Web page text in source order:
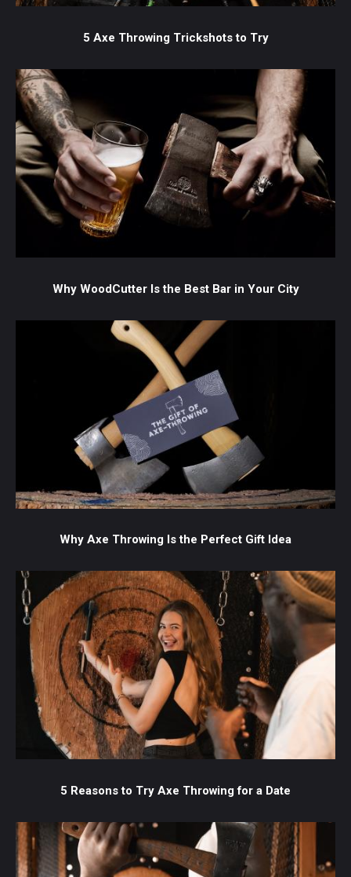
5 Axe Throwing Trickshots to Try
Why WoodCutter Is the Best Bar in Your City
Why Axe Throwing Is the Perfect Gift Idea
5 Reasons to Try Axe Throwing for a Date